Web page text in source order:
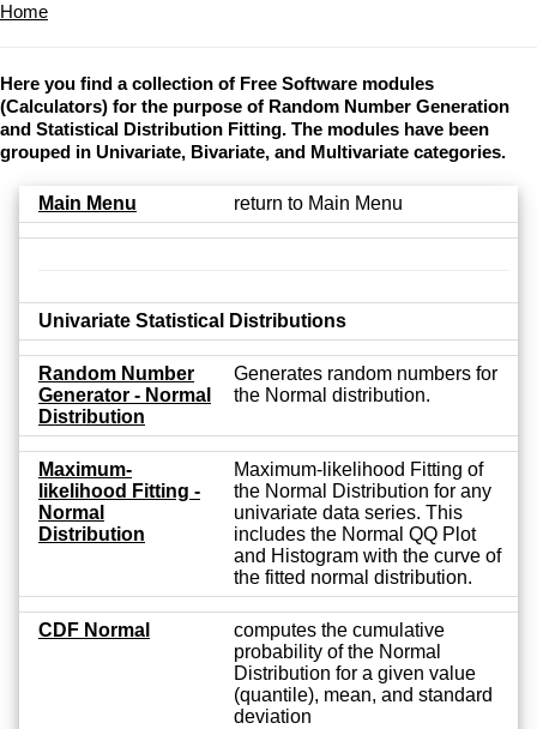
Home
Here you find a collection of Free Software modules
(Calculators) for the purpose of Random Number Generation
and Statistical Distribution Fitting. The modules have been
grouped in Univariate, Bivariate, and Multivariate categories.
Main Menu return to Main Menu
Univariate Statistical Distributions
Random Number
Generator - Normal
Distribution
Generates random numbers for
the Normal distribution.
Maximum-
likelihood Fitting -
Normal
Distribution
Maximum-likelihood Fitting of
the Normal Distribution for any
univariate data series. This
includes the Normal QQ Plot
and Histogram with the curve of
the fitted normal distribution.
CDF Normal
computes the cumulative
probability of the Normal
Distribution for a given value
(quantile), mean, and standard
deviation